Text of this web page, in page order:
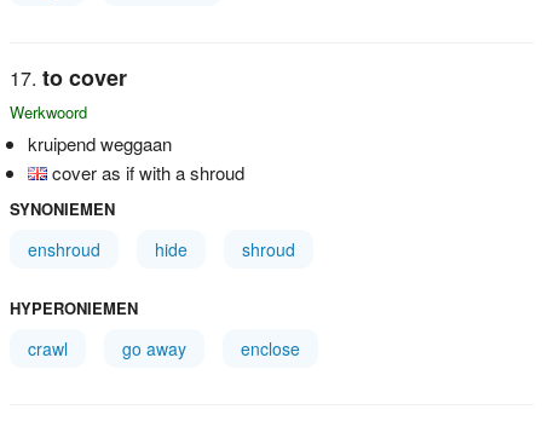
to cover
Werkwoord
kruipend weggaan
cover as if with a shroud
SYNONIEMEN
enshroud hide shroud
HYPERONIEMEN
crawl go away enclose